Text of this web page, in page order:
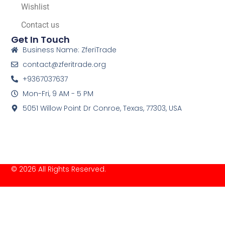
Wishlist
Contact us
Get In Touch
Business Name: ZferiTrade
contact@zferitrade.org
+9367037637
Mon-Fri, 9 AM - 5 PM
5051 Willow Point Dr Conroe, Texas, 77303, USA
© 2026 All Rights Reserved.